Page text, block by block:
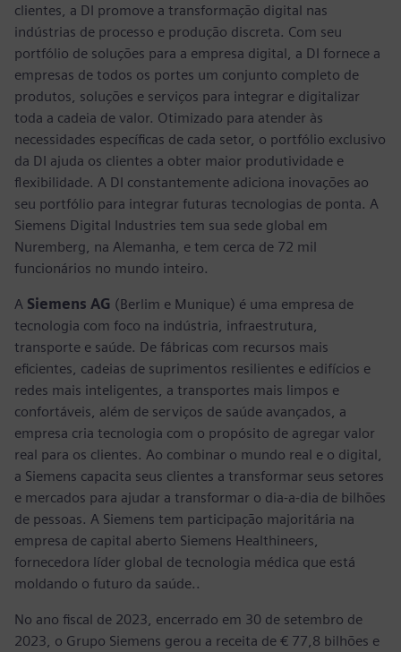
clientes, a DI promove a transformação digital nas
indústrias de processo e produção discreta. Com seu
portfólio de soluções para a empresa digital, a DI fornece a
empresas de todos os portes um conjunto completo de
produtos, soluções e serviços para integrar e digitalizar
toda a cadeia de valor. Otimizado para atender às
necessidades específicas de cada setor, o portfólio exclusivo
da DI ajuda os clientes a obter maior produtividade e
flexibilidade. A DI constantemente adiciona inovações ao
seu portfólio para integrar futuras tecnologias de ponta. A
Siemens Digital Industries tem sua sede global em
Nuremberg, na Alemanha, e tem cerca de 72 mil
funcionários no mundo inteiro.
A Siemens AG (Berlim e Munique) é uma empresa de
tecnologia com foco na indústria, infraestrutura,
transporte e saúde. De fábricas com recursos mais
eficientes, cadeias de suprimentos resilientes e edifícios e
redes mais inteligentes, a transportes mais limpos e
confortáveis, além de serviços de saúde avançados, a
empresa cria tecnologia com o propósito de agregar valor
real para os clientes. Ao combinar o mundo real e o digital,
a Siemens capacita seus clientes a transformar seus setores
e mercados para ajudar a transformar o dia-a-dia de bilhões
de pessoas. A Siemens tem participação majoritária na
empresa de capital aberto Siemens Healthineers,
fornecedora líder global de tecnologia médica que está
moldando o futuro da saúde..
No ano fiscal de 2023, encerrado em 30 de setembro de
2023, o Grupo Siemens gerou a receita de € 77,8 bilhões e